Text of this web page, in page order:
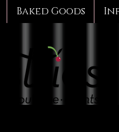
Baked Goods